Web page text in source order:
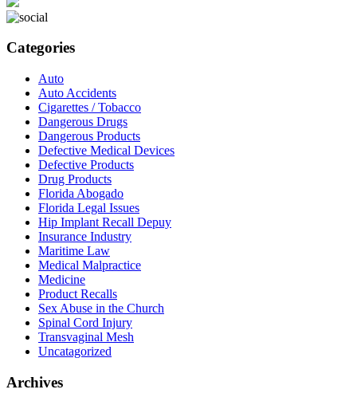
Categories
Auto
Auto Accidents
Cigarettes / Tobacco
Dangerous Drugs
Dangerous Products
Defective Medical Devices
Defective Products
Drug Products
Florida Abogado
Florida Legal Issues
Hip Implant Recall Depuy
Insurance Industry
Maritime Law
Medical Malpractice
Medicine
Product Recalls
Sex Abuse in the Church
Spinal Cord Injury
Transvaginal Mesh
Uncatagorized
Archives